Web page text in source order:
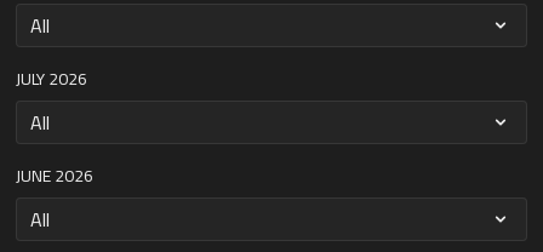
JULY 2026
JUNE 2026